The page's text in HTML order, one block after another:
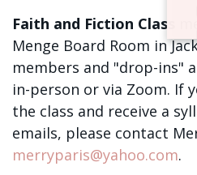
Faith and Fiction Class
Menge Board Room in
members and "drop-ins"
in-person or via Zoom. If
the class and receive a
emails, please contact
merryparis@yahoo.com.
Children and
Daily Meditations
I'm New to Trinity!
Trinity Connects
Youth (6th -12th
By submitting this form, you are
from: Trinity Episcopal Church, 1329